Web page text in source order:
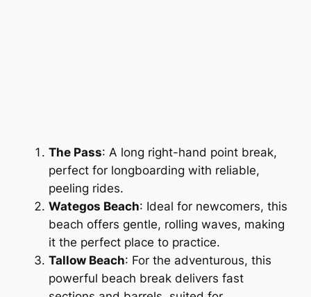
The Pass: A long right-hand point break,
perfect for longboarding with reliable,
peeling rides.
Wategos Beach: Ideal for newcomers, this
beach offers gentle, rolling waves, making
it the perfect place to practice.
Tallow Beach: For the adventurous, this
powerful beach break delivers fast